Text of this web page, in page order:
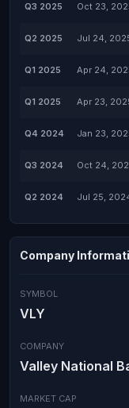
Q3 2025 Oct 23,
Q2 2025 Jul 24,
Q1 2025 Apr 24,
Q1 2025 Apr 23,
Q4 2024 Jan 23,
Q3 2024 Oct 24,
Q2 2024 Jul 25,
Company
SYMBOL
VLY
COMPANY
Valley National
MARKET CAP